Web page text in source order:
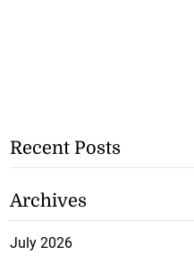
Recent Posts
Archives
July 2026